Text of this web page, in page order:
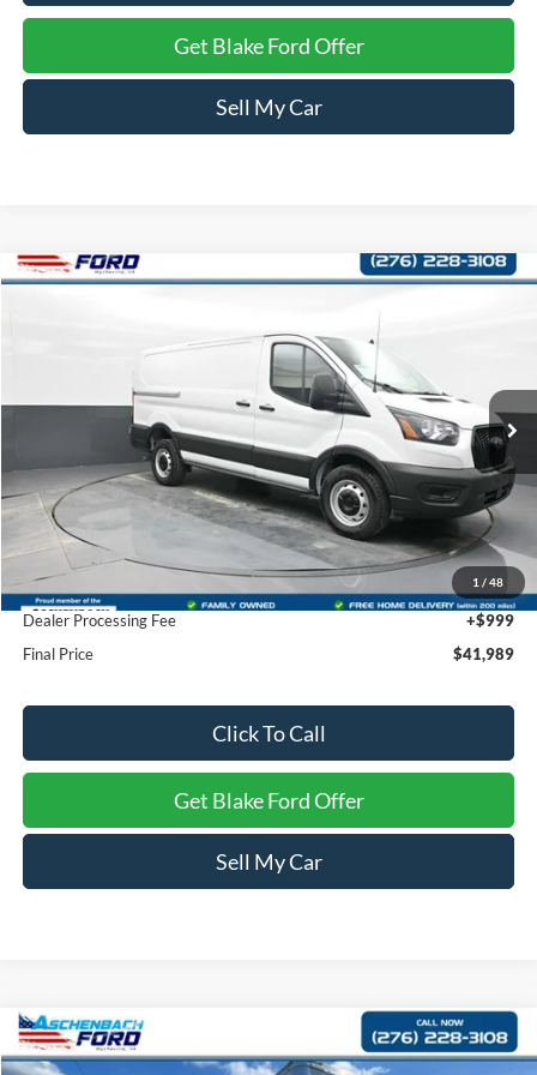
Get Blake Ford Offer
Sell My Car
1 / 48
1FTBR1C88RKA91543 A91543Model:R1C
In Stock Ext.
PRICE
Less
MSRP:
$54,080
Dealer Discount
-$13,090
INTERNET PRICE
$40,990
Dealer Processing Fee
+$999
Final Price
$41,989
Click To Call
Get Blake Ford Offer
Sell My Car
Compare Vehicle
2024Ford E-Series CutawayE-450 DRW
$47,447
Compare Vehicle